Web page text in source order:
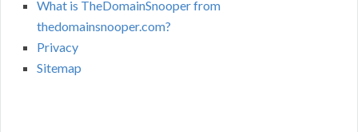
What is TheDomainSnooper from
thedomainsnooper.com?
Privacy
Sitemap